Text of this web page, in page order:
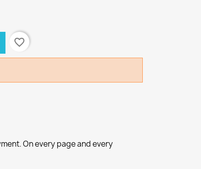
favorite_border
On every page and every